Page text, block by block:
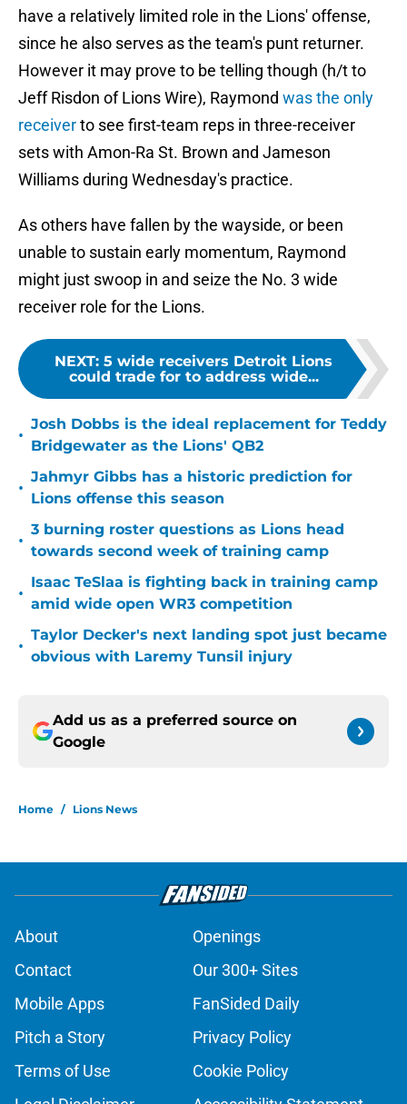
have a relatively limited role in the Lions' offense,
since he also serves as the team's punt returner.
However it may prove to be telling though (h/t to
Jeff Risdon of Lions Wire), Raymond was the only
receiverto see first-team reps in three-receiver
sets with Amon-Ra St. Brown and Jameson
Williams during Wednesday's practice.
As others have fallen by the wayside, or been
unable to sustain early momentum, Raymond
might just swoop in and seize the No. 3 wide
receiver role for the Lions.
NEXT: 5 wide receivers Detroit Lions
could trade for to address wide...
•
Josh Dobbs is the ideal replacement for Teddy
Bridgewater as the Lions' QB2
•
Jahmyr Gibbs has a historic prediction for
Lions offense this season
•
3 burning roster questions as Lions head
towards second week of training camp
•
Isaac TeSlaa is fighting back in training camp
amid wide open WR3 competition
•
Taylor Decker's next landing spot just became
obvious with Laremy Tunsil injury
Add us as a preferred source on
Google
Home / Lions News
About
Openings
Contact
Our 300+ Sites
Mobile Apps
FanSided Daily
Pitch a Story
Privacy Policy
Terms of Use
Cookie Policy